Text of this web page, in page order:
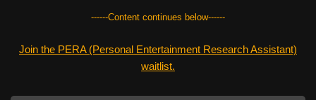
------Content continues below------
Join the PERA (Personal Entertainment Research Assistant)
waitlist.